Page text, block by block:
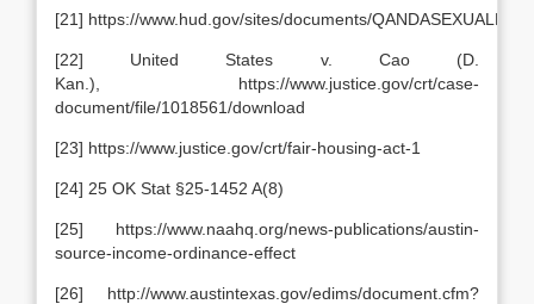
[21] https://www.hud.gov/sites/documents/
[22] United States v. Cao (D.
Kan.), https://www.justice.gov/crt/case-
document/file/1018561/download
[23] https://www.justice.gov/crt/fair-housing-act-1
[24] 25 OK Stat §25-1452 A(8)
[25] https://www.naahq.org/news-publications/austin-
source-income-ordinance-effect
[26] http://www.austintexas.gov/edims/document.cfm?